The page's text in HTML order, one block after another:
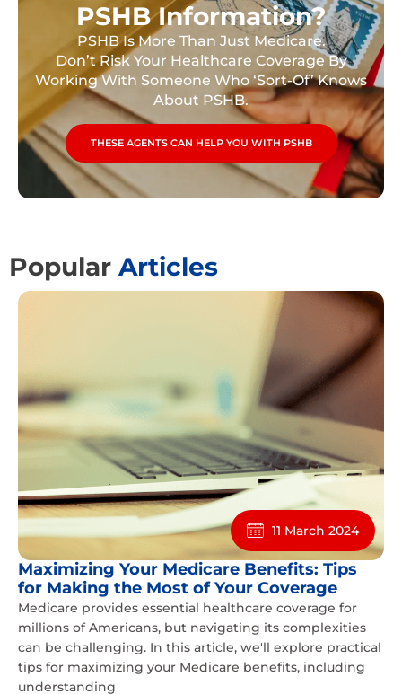
PSHB Information?
PSHB Is More Than Just Medicare.
Don’t Risk Your Healthcare Coverage By
Working With Someone Who ‘Sort-Of’ Knows
About PSHB.
THESE AGENTS CAN HELP YOU WITH PSHB
Popular Articles
11 March 2024
Maximizing Your Medicare Benefits: Tips
for Making the Most of Your Coverage
Medicare provides essential healthcare coverage for
millions of Americans, but navigating its complexities
can be challenging. In this article, we'll explore practical
tips for maximizing your Medicare benefits, including
understanding